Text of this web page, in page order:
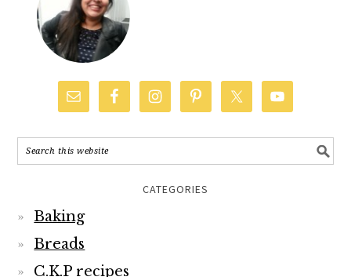
CATEGORIES
Baking
Breads
C.K.P recipes